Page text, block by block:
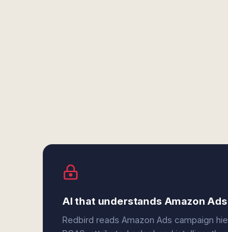
AI that understands Amazon
Redbird reads Amazon Ads campaign